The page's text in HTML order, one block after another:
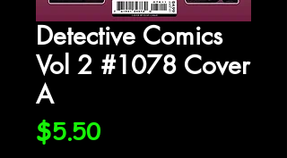
Detective Comics
Vol 2 #1078 Cover
A
$5.50Price